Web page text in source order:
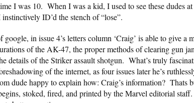
I was 10. When I was a kid, I used to see these dudes
ID’d the stench of “lose”.
google, in issue 4’s letters column ‘Craig’ is able to give a
of the AK-47, the proper methods of clearing gun
details of the Striker assault shotgun. What’s truly
of the internet, as four issues later he’s
dude happy to explain how: Craig’s information?
stoked, fired, and printed by the Marvel editorial